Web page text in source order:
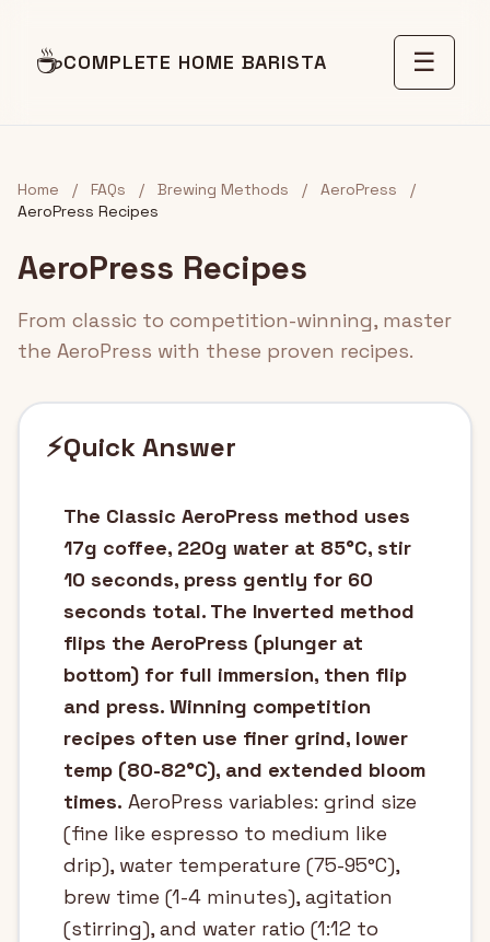
☕COMPLETE HOME BARISTA ☰
Home / FAQs / Brewing Methods / AeroPress
/
AeroPress Recipes
AeroPress Recipes
From classic to competition-winning, master
the AeroPress with these proven recipes.
⚡Quick Answer
The Classic AeroPress method uses
17g coffee, 220g water at 85°C, stir
10 seconds, press gently for 60
seconds total. The Inverted method
flips the AeroPress (plunger at
bottom) for full immersion, then flip
and press. Winning competition
recipes often use finer grind, lower
temp (80-82°C), and extended bloom
times. AeroPress variables: grind size
(fine like espresso to medium like
drip), water temperature (75-95°C),
brew time (1-4 minutes), agitation
(stirring), and water ratio (1:12 to